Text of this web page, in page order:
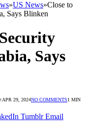
»US News»Close to
Says Blinken
Says
APR 29, 2024NO COMMENTS1 MIN
Tumblr Email